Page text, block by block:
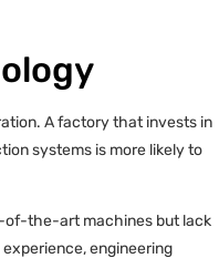
A factory that invests in
systems is more likely to
of-the-art machines but lack
engineering